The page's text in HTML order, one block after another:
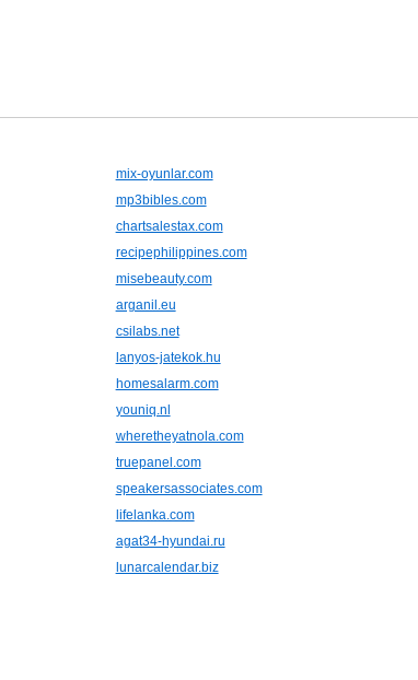
mix-oyunlar.com
mp3bibles.com
chartsalestax.com
recipephilippines.com
misebeauty.com
arganil.eu
csilabs.net
lanyos-jatekok.hu
homesalarm.com
youniq.nl
wheretheyatnola.com
truepanel.com
speakersassociates.com
lifelanka.com
agat34-hyundai.ru
lunarcalendar.biz